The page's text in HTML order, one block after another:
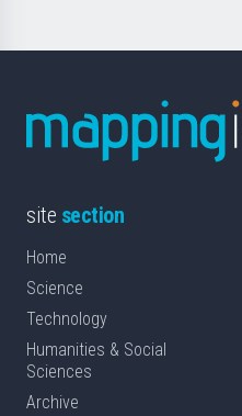
site section
Home
Science
Technology
Humanities & Social
Sciences
Archive